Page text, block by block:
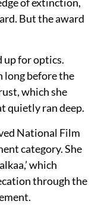
But the award
up for optics.
long before the
which she
quietly ran deep.
National Film
category. She
which
through the